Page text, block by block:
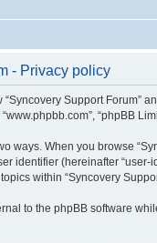
- Privacy policy
Support Forum”
“www.phpbb.com”, “phpBB
ways. When you browse
identifier (hereinafter
within “Syncovery
to the phpBB software